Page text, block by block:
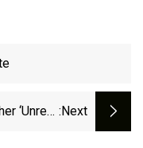
‘unreal’ :next